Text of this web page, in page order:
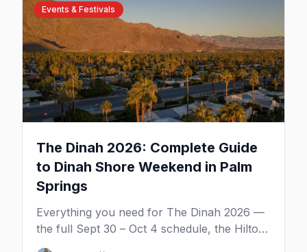
Events & Festivals
The Dinah 2026: Complete Guide
to Dinah Shore Weekend in Palm
Springs
Everything you need for The Dinah 2026 —
the full Sept 30 – Oct 4 schedule, the Hilton
and Hotel Zoso pool parties, Hayley